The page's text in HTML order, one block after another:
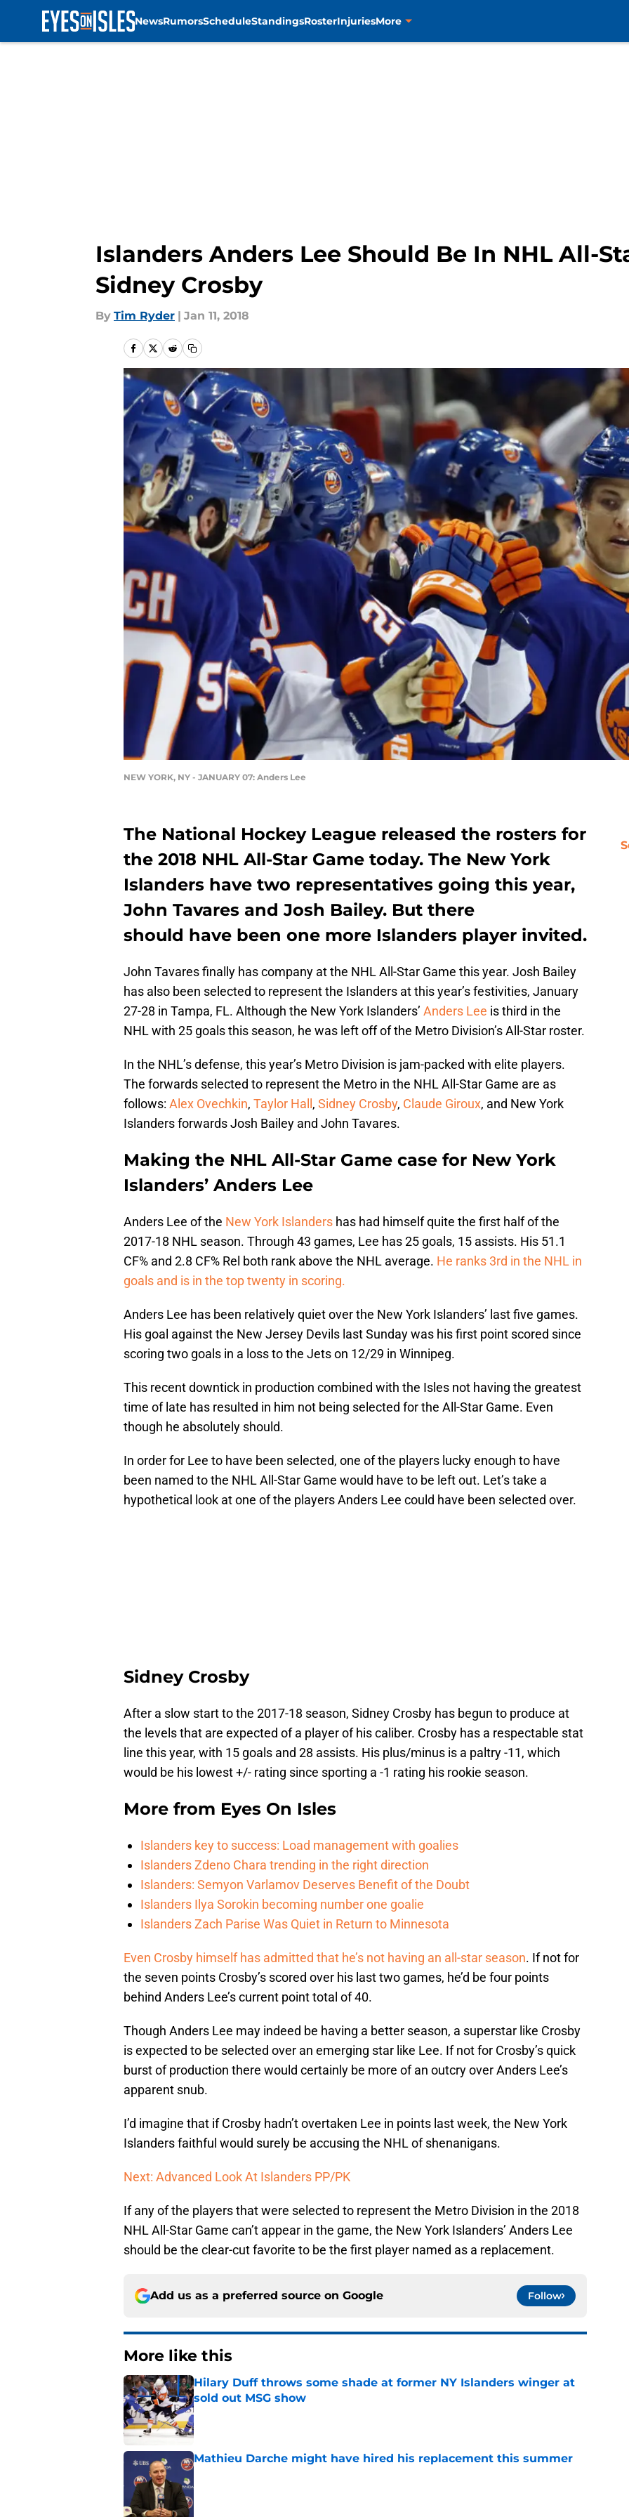
NewsRumorsScheduleStandingsRosterInjuriesMore
Islanders Anders Lee Should Be In NHL All-
Sidney Crosby
By Tim Ryder | Jan 11, 2018
NEW YORK, NY - JANUARY 07: Anders Lee
The National Hockey League released the rosters for
the 2018 NHL All-Star Game today. The New York
Islanders have two representatives going this year,
John Tavares and Josh Bailey. But there
should have been one more Islanders player invited.
John Tavares finally has company at the NHL All-Star Game this year. Josh Bailey
has also been selected to represent the Islanders at this year’s festivities, January
27-28 in Tampa, FL. Although the New York Islanders’ Anders Lee is third in the
NHL with 25 goals this season, he was left off of the Metro Division’s All-Star roster.
In the NHL’s defense, this year’s Metro Division is jam-packed with elite players.
The forwards selected to represent the Metro in the NHL All-Star Game are as
follows: Alex Ovechkin, Taylor Hall , Sidney Crosby, Claude Giroux, and New York
Islanders forwards Josh Bailey and John Tavares.
Making the NHL All-Star Game case for New York
Islanders’ Anders Lee
Anders Lee of the New York Islanders has had himself quite the first half of the
2017-18 NHL season. Through 43 games, Lee has 25 goals, 15 assists. His 51.1
CF% and 2.8 CF% Rel both rank above the NHL average. He ranks 3rd in the NHL in
goals and is in the top twenty in scoring.
Anders Lee has been relatively quiet over the New York Islanders’ last five games.
His goal against the New Jersey Devils last Sunday was his first point scored since
scoring two goals in a loss to the Jets on 12/29 in Winnipeg.
This recent downtick in production combined with the Isles not having the greatest
time of late has resulted in him not being selected for the All-Star Game. Even
though he absolutely should.
In order for Lee to have been selected, one of the players lucky enough to have
been named to the NHL All-Star Game would have to be left out. Let’s take a
hypothetical look at one of the players Anders Lee could have been selected over.
Sidney Crosby
After a slow start to the 2017-18 season, Sidney Crosby has begun to produce at
the levels that are expected of a player of his caliber. Crosby has a respectable stat
line this year, with 15 goals and 28 assists. His plus/minus is a paltry -11, which
would be his lowest +/- rating since sporting a -1 rating his rookie season.
More from Eyes On Isles
Islanders key to success: Load management with goalies
Islanders Zdeno Chara trending in the right direction
Islanders: Semyon Varlamov Deserves Benefit of the Doubt
Islanders Ilya Sorokin becoming number one goalie
Islanders Zach Parise Was Quiet in Return to Minnesota
Even Crosby himself has admitted that he’s not having an all-star season. If not for
the seven points Crosby’s scored over his last two games, he’d be four points
behind Anders Lee’s current point total of 40.
Though Anders Lee may indeed be having a better season, a superstar like Crosby
is expected to be selected over an emerging star like Lee. If not for Crosby’s quick
burst of production there would certainly be more of an outcry over Anders Lee’s
apparent snub.
I’d imagine that if Crosby hadn’t overtaken Lee in points last week, the New York
Islanders faithful would surely be accusing the NHL of shenanigans.
Next: Advanced Look At Islanders PP/PK
If any of the players that were selected to represent the Metro Division in the 2018
NHL All-Star Game can’t appear in the game, the New York Islanders’ Anders Lee
should be the clear-cut favorite to be the first player named as a replacement.
Add us as a preferred source on Google Follow
More like this
Hilary Duff throws some shade at former NY Islanders winger at
sold out MSG show
Published by on Invalid Date
Mathieu Darche might have hired his replacement this summer